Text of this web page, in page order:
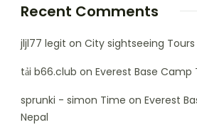
Recent Comments
jljl77 legit on City sightseeing
tải b66.club on Everest Base Camp
sprunki - simon Time on Everest
Nepal